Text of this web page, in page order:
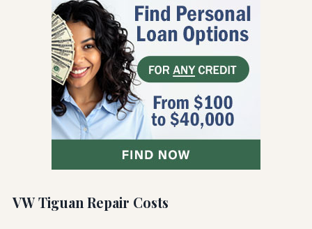
VW Tiguan Repair Costs